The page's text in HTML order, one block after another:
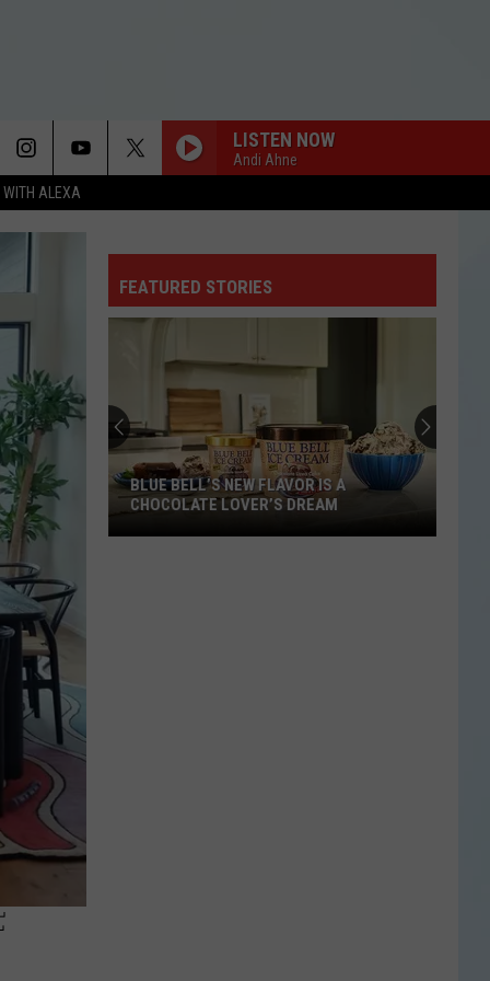
WITH ALEXA
LISTEN NOW
Andi Ahne
FEATURED STORIES
BLUE BELL’S NEW FLAVOR IS A
CHOCOLATE LOVER’S DREAM